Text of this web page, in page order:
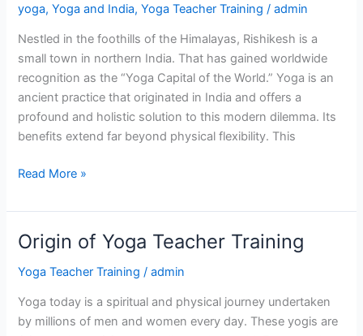
yoga,Yoga and India,Yoga Teacher Training /admin
Nestled in the foothills of the Himalayas, Rishikesh is a
small town in northern India. That has gained worldwide
recognition as the “Yoga Capital of the World.” Yoga is an
ancient practice that originated in India and offers a
profound and holistic solution to this modern dilemma. Its
benefits extend far beyond physical flexibility. This
in
Read More »
Origin of Yoga Teacher Training
Yoga Teacher Training /admin
Yoga today is a spiritual and physical journey undertaken
by millions of men and women every day. These yogis are
Origin
Yoga
Teacher
Training